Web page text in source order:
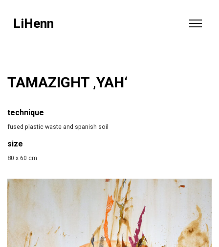
LiHenn
TAMAZIGHT ‚YAH‘
technique
fused plastic waste and spanish soil
size
80 x 60 cm